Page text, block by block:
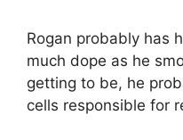
Rogan probably has
much dope as he
getting to be, he
cells responsible for